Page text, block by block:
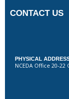
CONTACT US
PHYSICAL
NCEDA Office 20-